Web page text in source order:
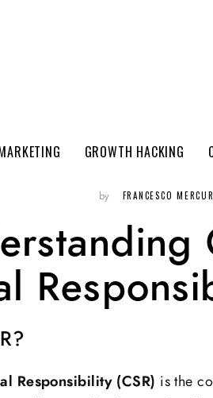
GROWTH HACKING
by FRANCESCO
Responsibility (CSR) is the